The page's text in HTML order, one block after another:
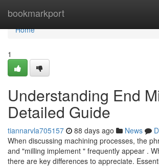
bookmarkport
Home
Home
1
Understanding End
Detailed Guide
tiannarvla705157 88 days ago News
When discussing machining processes, the
and "milling implement " frequently appear .
there are key differences to appreciate.